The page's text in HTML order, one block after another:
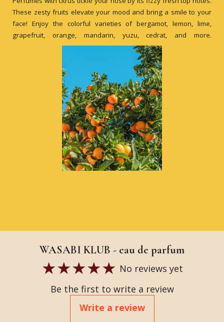
These zesty fruits elevate your mood and bring a smile to your
face! Enjoy the colorful varieties of bergamot, lemon, lime,
grapefruit, orange, mandarin, yuzu, cedrat, and more.
WASABI KLUB - eau de parfum
No reviews yet
Be the first to write a review
Write a review